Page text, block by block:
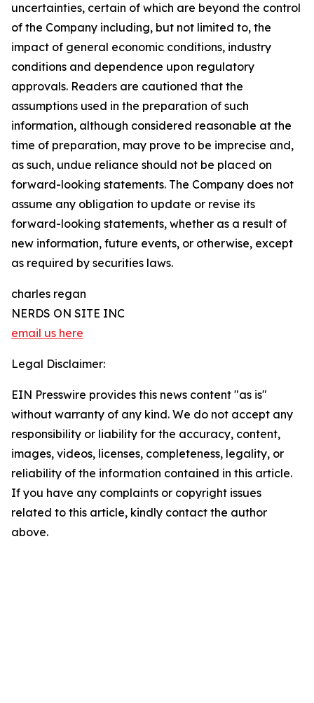
uncertainties, certain of which are beyond the control
of the Company including, but not limited to, the
impact of general economic conditions, industry
conditions and dependence upon regulatory
approvals. Readers are cautioned that the
assumptions used in the preparation of such
information, although considered reasonable at the
time of preparation, may prove to be imprecise and,
as such, undue reliance should not be placed on
forward-looking statements. The Company does not
assume any obligation to update or revise its
forward-looking statements, whether as a result of
new information, future events, or otherwise, except
as required by securities laws.
charles regan
NERDS ON SITE INC
email us here
Legal Disclaimer:
EIN Presswire provides this news content "as is"
without warranty of any kind. We do not accept any
responsibility or liability for the accuracy, content,
images, videos, licenses, completeness, legality, or
reliability of the information contained in this article.
If you have any complaints or copyright issues
related to this article, kindly contact the author
above.